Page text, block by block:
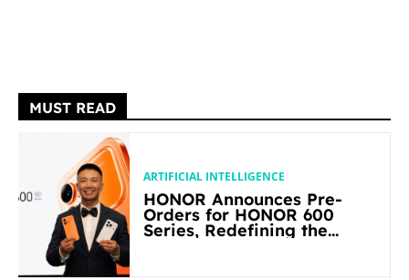
MUST READ
ARTIFICIAL INTELLIGENCE
HONOR Announces Pre-
Orders for HONOR 600
Series, Redefining the